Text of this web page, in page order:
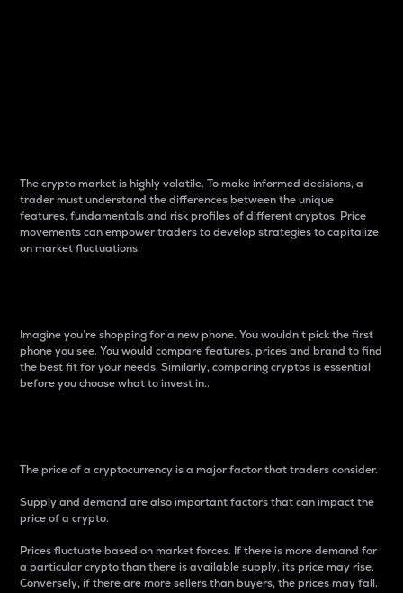
The crypto market is highly volatile. To make informed decisions, a
trader must understand the differences between the unique
features, fundamentals and risk profiles of different cryptos. Price
movements can empower traders to develop strategies to capitalize
on market fluctuations.
Imagine you’re shopping for a new phone. You wouldn’t pick the first
phone you see. You would compare features, prices and brand to find
the best fit for your needs. Similarly, comparing cryptos is essential
before you choose what to invest in..
The price of a cryptocurrency is a major factor that traders consider.
Supply and demand are also important factors that can impact the
price of a crypto.
Prices fluctuate based on market forces. If there is more demand for
a particular crypto than there is available supply, its price may rise.
Conversely, if there are more sellers than buyers, the prices may fall.